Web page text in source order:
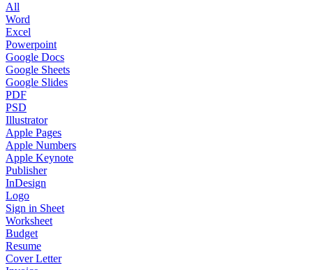
All
Word
Excel
Powerpoint
Google Docs
Google Sheets
Google Slides
PDF
PSD
Illustrator
Apple Pages
Apple Numbers
Apple Keynote
Publisher
InDesign
Logo
Sign in Sheet
Worksheet
Budget
Resume
Cover Letter